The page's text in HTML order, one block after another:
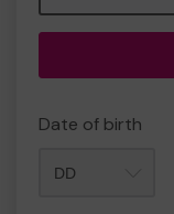
Date of birth